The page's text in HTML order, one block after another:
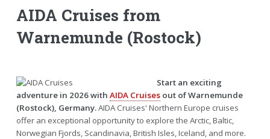
AIDA Cruises from
Warnemunde (Rostock)
Start an exciting
adventure in 2026 with AIDA Cruisesout of Warnemunde
(Rostock), Germany.AIDA Cruises' Northern Europe cruises
offer an exceptional opportunity to explore the Arctic, Baltic,
Norwegian Fjords, Scandinavia, British Isles, Iceland, and more.